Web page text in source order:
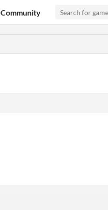
Community